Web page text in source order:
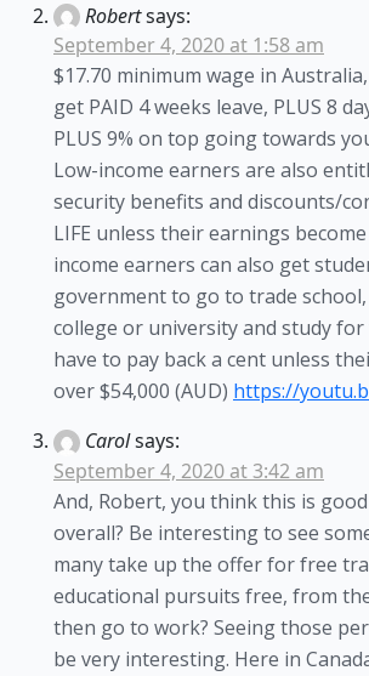
Robertsays:
September 4, 2020 at 1:58 am
$17.70 minimum wage in
get PAID 4 weeks leave, PLUS 8
PLUS 9% on top going towards
Low-income earners are also
security benefits and discounts/
LIFE unless their earnings
income earners can also get
government to go to trade
college or university and study for
have to pay back a cent unless
over $54,000 (AUD) https://
Carolsays:
September 4, 2020 at 3:42 am
And, Robert, you think this is
overall? Be interesting to see
many take up the offer for free
educational pursuits free, from
then go to work? Seeing those
be very interesting. Here in